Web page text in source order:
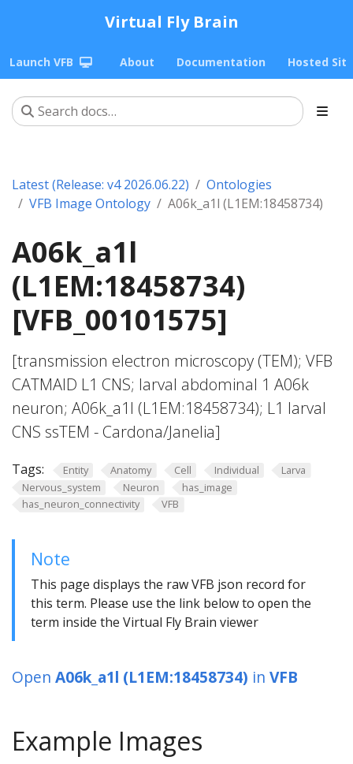
Virtual Fly Brain
Launch VFB About Documentation Hosted
Latest (Release: v4 2026.06.22)
Ontologies
VFB Image Ontology
A06k_a1l (L1EM:18458734)
A06k_a1l
(L1EM:18458734)
[VFB_00101575]
[transmission electron microscopy (TEM); VFB
CATMAID L1 CNS; larval abdominal 1 A06k
neuron; A06k_a1l (L1EM:18458734); L1 larval
CNS ssTEM - Cardona/Janelia]
Tags: Entity Anatomy Cell Individual
Larva
Nervous_system
Neuron
has_image
has_neuron_connectivity
VFB
Note
This page displays the raw VFB json record for
this term. Please use the link below to open the
term inside the Virtual Fly Brain viewer
Open A06k_a1l (L1EM:18458734) in VFB
Example Images